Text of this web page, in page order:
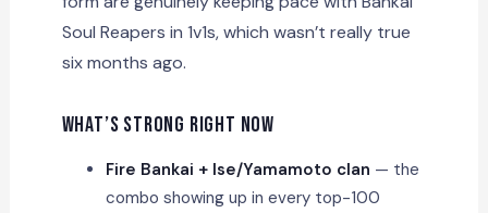
Soul Reapers in 1v1s, which wasn’t really true
six months ago.
What’s Strong Right Now
Fire Bankai + Ise/Yamamoto clan — the
combo showing up in every top-100